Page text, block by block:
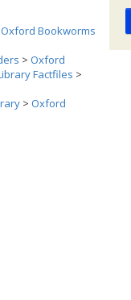
Oxford Bookworms
> Oxford
Factfiles >
> Oxford